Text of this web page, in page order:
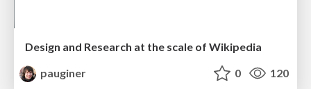
Design and Research at the scale of Wikipedia
pauginer
0 120